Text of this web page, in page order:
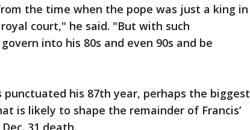
the time when the pope was just a king in
court," he said. "But with such
into his 80s and even 90s and be
punctuated his 87th year, perhaps the biggest
is likely to shape the remainder of Francis’